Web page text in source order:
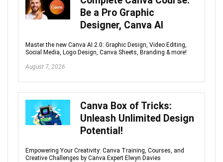
Be a Pro Graphic
Designer, Canva AI
Master the new Canva AI 2.0: Graphic Design, Video Editing,
Social Media, Logo Design, Canva Sheets, Branding & more!
August 7, 2026
Canva Box of Tricks:
Unleash Unlimited Design
Potential!
Empowering Your Creativity: Canva Training, Courses, and
Creative Challenges by Canva Expert Elwyn Davies